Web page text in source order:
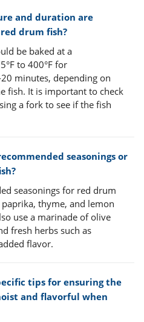
and duration are
drum fish?
be baked at a
to 400°F for
minutes, depending on
fish. It is important to check
a fork to see if the fish
seasonings or
seasonings for red drum
thyme, and lemon
use a marinade of olive
fresh herbs such as
flavor.
tips for ensuring the
and flavorful when